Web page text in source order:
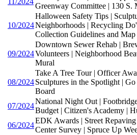
Greenway Committee | 130 S.
10/2024
Halloween Safety Tips |
Neighborhoods | Recycling
Collection Guidelines and
09/2024
Downtown Sewer Rehab |
Volunteers | Neighborhood
Mural
08/2024
Take A Tree Tour | Officer
Sculptures in the Spotlight |
Board
07/2024
National Night Out |
Budget | Citizen's Academy |
06/2024
EDK Awards | Street
Center Survey | Spruce Up